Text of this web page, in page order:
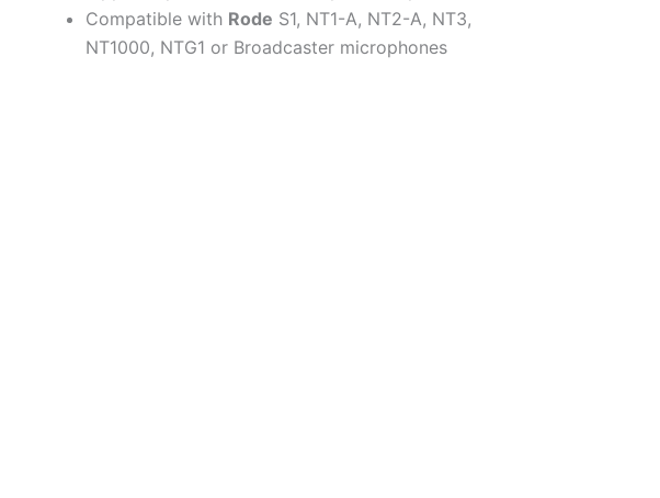
Compatible with Rode S1, NT1-A, NT2-A, NT3,
NT1000, NTG1 or Broadcaster microphones